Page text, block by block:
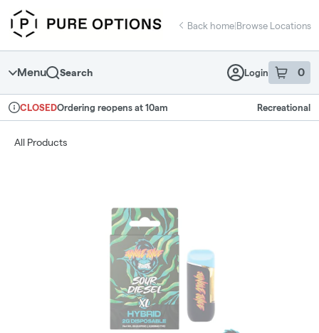
Navigation
return to dispensary home page
Back home|Browse Locations
Menu Search Login 0
item sin
Dispensary Info
CLOSEDOrdering reopens at 10am Recreational
All Products